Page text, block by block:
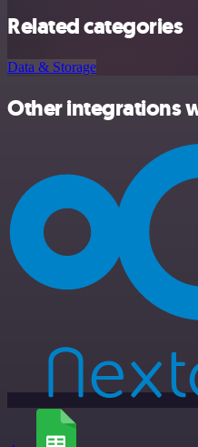
Related categories
Data & Storage
Other integrations